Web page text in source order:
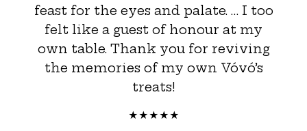
feast for the eyes and palate. … I too
felt like a guest of honour at my
own table. Thank you for reviving
the memories of my own Vóvó’s
treats!